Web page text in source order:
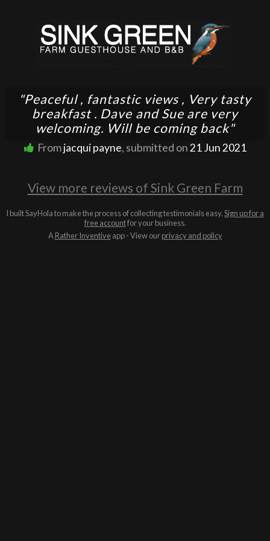
"Peaceful , fantastic views , Very tasty
breakfast . Dave and Sue are very
welcoming. Will be coming back"
Fromjacqui payne, submitted on21 Jun 2021
View more reviews of Sink Green Farm
I built SayHola to make the process of collecting testimonials easy.Sign up for a
free accountfor your business.
ARather Inventiveapp - View ourprivacy and policy